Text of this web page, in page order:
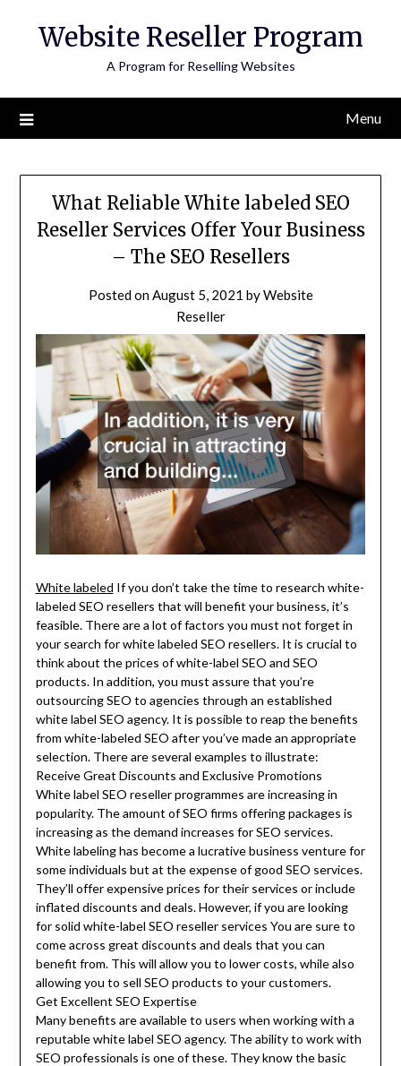
Website Reseller Program
A Program for Reselling Websites
Menu
What Reliable White labeled SEO
Reseller Services Offer Your Business
– The SEO Resellers
Posted onAugust 5, 2021 byWebsite
Reseller
White labeled If you don’t take the time to research white-
labeled SEO resellers that will benefit your business, it’s
feasible. There are a lot of factors you must not forget in
your search for white labeled SEO resellers. It is crucial to
think about the prices of white-label SEO and SEO
products. In addition, you must assure that you’re
outsourcing SEO to agencies through an established
white label SEO agency. It is possible to reap the benefits
from white-labeled SEO after you’ve made an appropriate
selection. There are several examples to illustrate:
Receive Great Discounts and Exclusive Promotions
White label SEO reseller programmes are increasing in
popularity. The amount of SEO firms offering packages is
increasing as the demand increases for SEO services.
White labeling has become a lucrative business venture for
some individuals but at the expense of good SEO services.
They’ll offer expensive prices for their services or include
inflated discounts and deals. However, if you are looking
for solid white-label SEO reseller services You are sure to
come across great discounts and deals that you can
benefit from. This will allow you to lower costs, while also
allowing you to sell SEO products to your customers.
Get Excellent SEO Expertise
Many benefits are available to users when working with a
reputable white label SEO agency. The ability to work with
SEO professionals is one of these. They know the basic